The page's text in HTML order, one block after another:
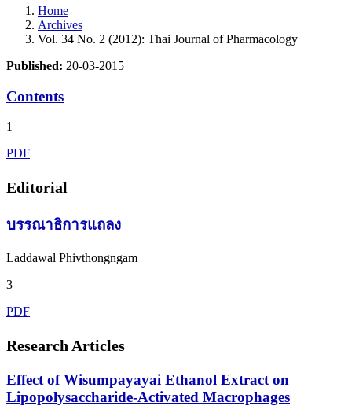
Home
Archives
Vol. 34 No. 2 (2012): Thai Journal of Pharmacology
Published: 20-03-2015
Contents
1
PDF
Editorial
บรรณาธิการแถลง
Laddawal Phivthongngam
3
PDF
Research Articles
Effect of Wisumpayayai Ethanol Extract on
Lipopolysaccharide-Activated Macrophages